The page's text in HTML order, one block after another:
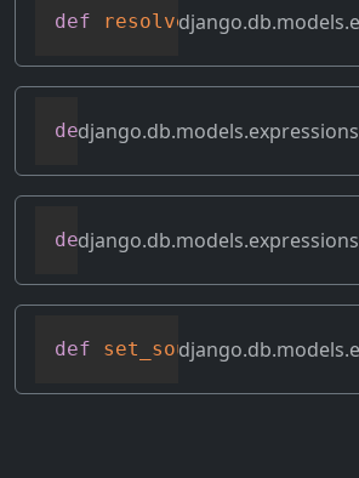
def resolve_expression(
def reverse_ordering(self
def select_format(self,
def